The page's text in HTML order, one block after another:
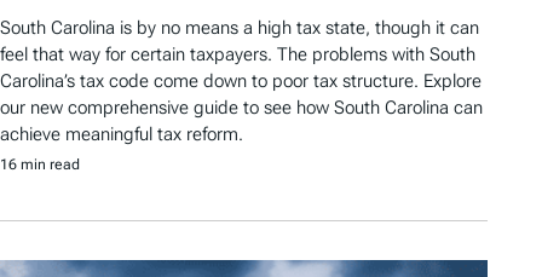
South Carolina is by no means a high tax state, though it can
feel that way for certain taxpayers. The problems with South
Carolina’s tax code come down to poor tax structure. Explore
our new comprehensive guide to see how South Carolina can
achieve meaningful tax reform.
16 min read